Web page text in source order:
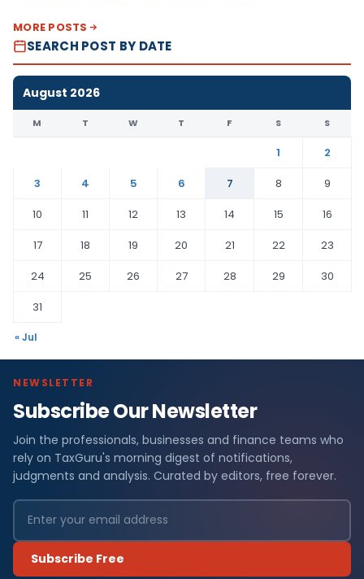
MORE POSTS
SEARCH POST BY DATE
August 2026
M T W T F S S
1
2
3
4 5 6 7 8
9
10
11 12 13 14 15
16
17
18 19 20 21 22
23
24
25 26 27 28 29
30
31
« Jul
NEWSLETTER
Subscribe Our Newsletter
Join the professionals, businesses and finance teams who
rely on TaxGuru's morning digest of notifications,
judgments and analysis. Curated by editors, free forever.
Subscribe Free